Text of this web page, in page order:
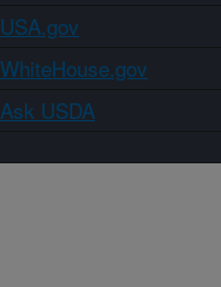
USA.gov
WhiteHouse.gov
Ask USDA